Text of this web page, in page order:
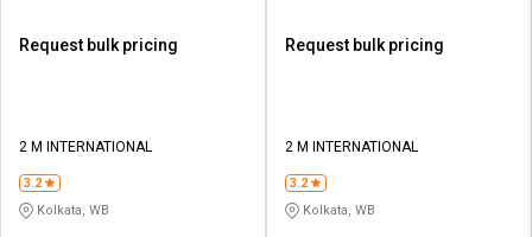
Request bulk pricing
2 M INTERNATIONAL
3.2
Kolkata, WB
Request bulk pricing
2 M INTERNATIONAL
3.2
Kolkata, WB